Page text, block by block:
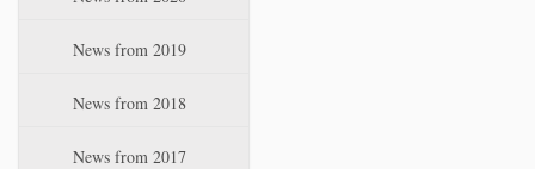
News from 2019
News from 2018
News from 2017